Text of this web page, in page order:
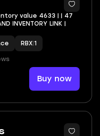
value 4633 | | 47
RBX 1
Buy now
5